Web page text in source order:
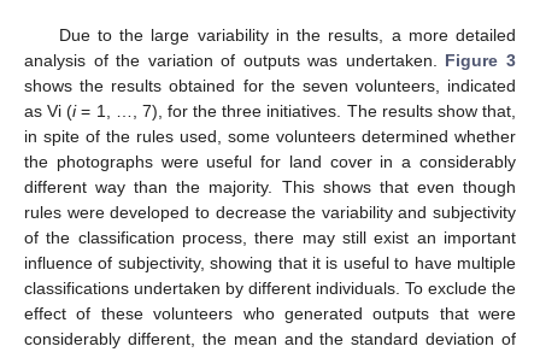
Due to the large variability in the results, a more detailed
analysis of the variation of outputs was undertaken. Figure 3
shows the results obtained for the seven volunteers, indicated
as Vi (i= 1, …, 7), for the three initiatives. The results show that,
in spite of the rules used, some volunteers determined whether
the photographs were useful for land cover in a considerably
different way than the majority. This shows that even though
rules were developed to decrease the variability and subjectivity
of the classification process, there may still exist an important
influence of subjectivity, showing that it is useful to have multiple
classifications undertaken by different individuals. To exclude the
effect of these volunteers who generated outputs that were
considerably different, the mean and the standard deviation of